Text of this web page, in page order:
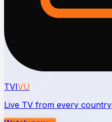
TVIVU
Live TV from every country